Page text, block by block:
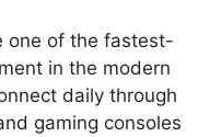
one of the fastest-
in the modern
daily through
gaming consoles